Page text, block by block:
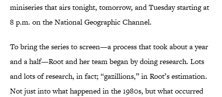
miniseries that airs tonight, tomorrow, and Tuesday starting at
8 p.m. on the National Geographic Channel.
To bring the series to screen—a process that took about a year
and a half—Root and her team began by doing research. Lots
and lots of research, in fact; “gazillions,” in Root’s estimation.
Not just into what happened in the 1980s, but what occurred